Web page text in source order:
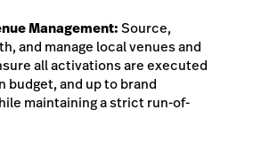
Management:Source,
and manage local venues and
all activations are executed
budget, and up to brand
maintaining a strict run-of-